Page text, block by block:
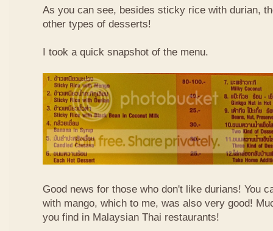
As you can see, besides sticky rice with durian,
other types of desserts!
I took a quick snapshot of the menu.
Good news for those who don't like durians! You
with mango, which to me, was also very good!
you find in Malaysian Thai restaurants!